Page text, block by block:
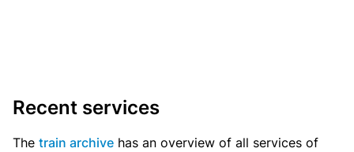
Recent services
The train archive has an overview of all services of